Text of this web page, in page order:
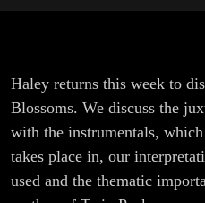
Haley returns this week to
Blossoms. We discuss the
with the instrumentals,
takes place in, our
used and the thematic